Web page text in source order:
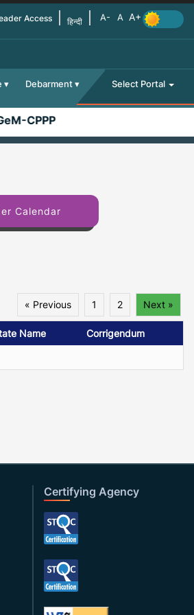
Access हिन्दी
Debarment Select Portal
CPPP
Calendar
« Previous
1 2 Next »
Name Corrigendum
Certifying Agency